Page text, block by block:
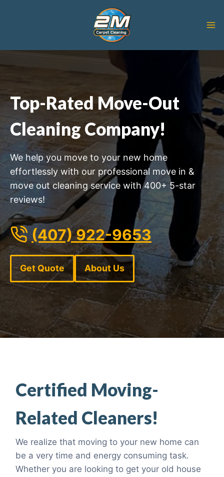
Top-Rated Move-Out
Cleaning Company!
We help you move to your new home
effortlessly with our professional move in &
move out cleaning service with 400+ 5-star
reviews!
(407) 922-9653
Get Quote About Us
Certified Moving-
Related Cleaners!
We realize that moving to your new home can
be a very time and energy consuming task.
Whether you are looking to get your old house